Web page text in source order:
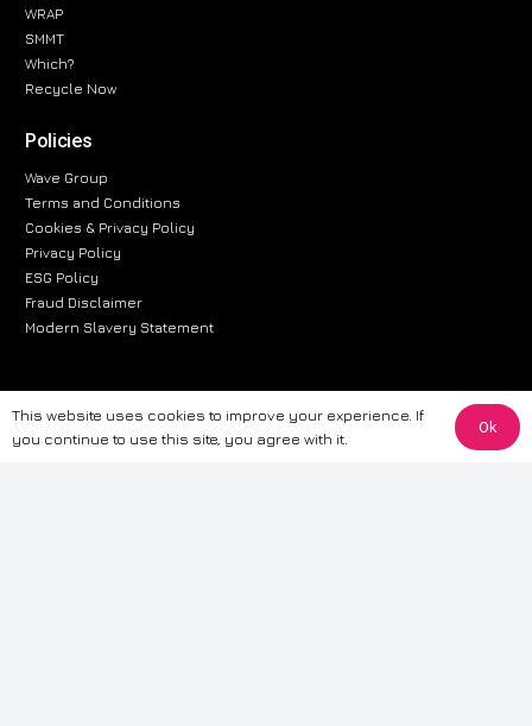
WRAP
SMMT
Which?
Recycle Now
Policies
Wave Group
Terms and Conditions
Cookies & Privacy Policy
Privacy Policy
ESG Policy
Fraud Disclaimer
Modern Slavery Statement
The information provided on this website is for general informational
purposes only. While we strive to ensure the accuracy and reliability of
This website uses cookies to improve your experience. If
you continue to use this site, you agree with it.
Ok